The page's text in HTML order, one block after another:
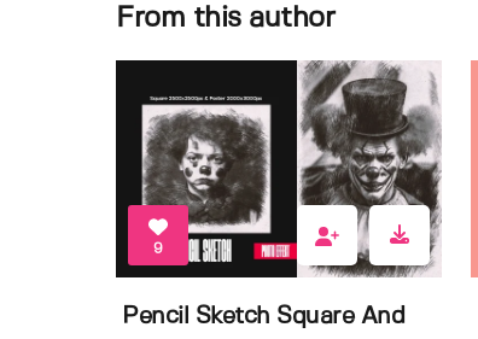
From this author
9
Pencil Sketch Square And